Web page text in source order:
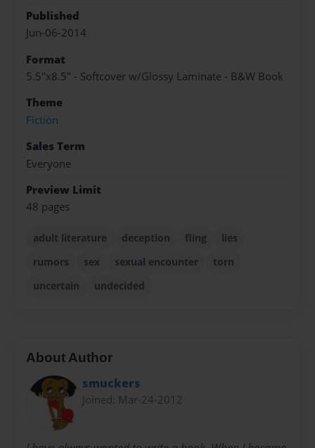
Published
Jun-06-2014
Format
5.5"x8.5" - Softcover w/Glossy Laminate - B&W Book
Theme
Fiction
Sales Term
Everyone
Preview Limit
48 pages
adult literature deception fling
lies
rumors
sex sexual encounter
torn
uncertain
undecided
About Author
smuckers
Joined: Mar-24-2012